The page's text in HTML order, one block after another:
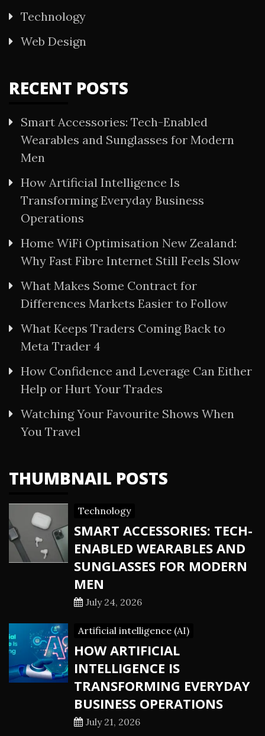
Technology
Web Design
RECENT POSTS
Smart Accessories: Tech-Enabled
Wearables and Sunglasses for Modern
Men
How Artificial Intelligence Is
Transforming Everyday Business
Operations
Home WiFi Optimisation New Zealand:
Why Fast Fibre Internet Still Feels Slow
What Makes Some Contract for
Differences Markets Easier to Follow
What Keeps Traders Coming Back to
Meta Trader 4
How Confidence and Leverage Can Either
Help or Hurt Your Trades
Watching Your Favourite Shows When
You Travel
THUMBNAIL POSTS
Technology
SMART ACCESSORIES: TECH-
ENABLED WEARABLES AND
SUNGLASSES FOR MODERN
MEN
July 24, 2026
Artificial intelligence (AI)
HOW ARTIFICIAL
INTELLIGENCE IS
TRANSFORMING EVERYDAY
BUSINESS OPERATIONS
July 21, 2026